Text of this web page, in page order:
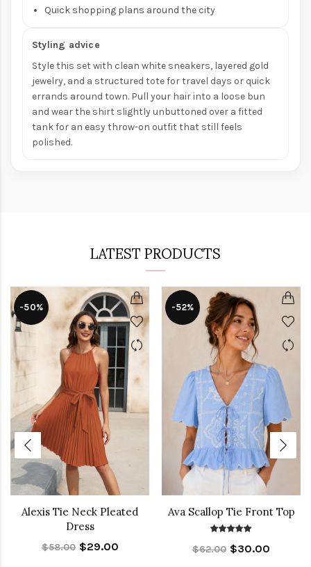
Quick shopping plans around the city
Styling advice
Style this set with clean white sneakers, layered gold
jewelry, and a structured tote for travel days or quick
errands around town. Pull your hair into a loose bun
and wear the shirt slightly unbuttoned over a fitted
tank for an easy throw-on outfit that still feels
polished.
LATEST PRODUCTS
-50%
Alexis Tie Neck Pleated
Dress
$58.00 $29.00
-52%
Ava Scallop Tie Front Top
$62.00 $30.00